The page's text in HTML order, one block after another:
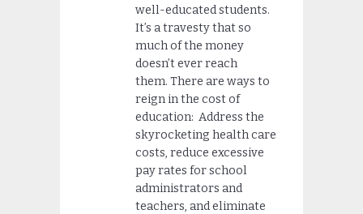
well-educated students.
It’s a travesty that so
much of the money
doesn’t ever reach
them. There are ways to
reign in the cost of
education: Address the
skyrocketing health care
costs, reduce excessive
pay rates for school
administrators and
teachers, and eliminate